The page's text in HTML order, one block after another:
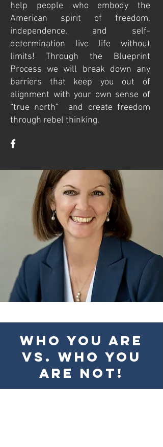
help people who embody the
American spirit of freedom,
independence, and self-
determination live life without
limits! Through the Blueprint
Process we will break down any
barriers that keep you out of
alignment with your own sense of
“true north” and create freedom
through rebel thinking.
Who you are
vs. who you
are not!